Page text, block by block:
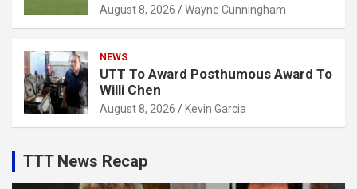
August 8, 2026 Wayne Cunningham
NEWS
UTT To Award Posthumous Award To
Willi Chen
August 8, 2026 Kevin Garcia
TTT News Recap